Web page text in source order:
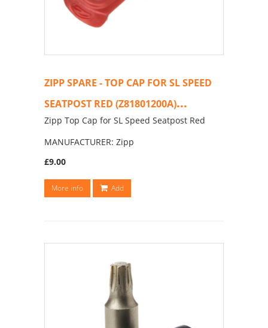
ZIPP SPARE - TOP CAP FOR SL SPEED
SEATPOST RED (Z81801200A)...
Zipp Top Cap for SL Speed Seatpost Red
MANUFACTURER: Zipp
£9.00
More info Add